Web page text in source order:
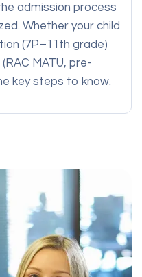
admission process
Whether your child
(7P–11th grade)
MATU, pre-
key steps to know.